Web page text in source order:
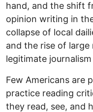
hand, and the shift
opinion writing in
collapse of local
and the rise of
legitimate
Few Americans are
practice reading
they read, see, and